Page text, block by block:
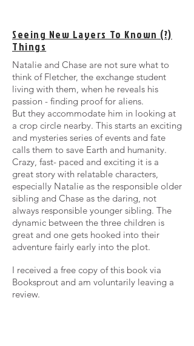
Seeing New Layers To Known (?)
Things
Natalie and Chase are not sure what to
think of Fletcher, the exchange student
living with them, when he reveals his
passion - finding proof for aliens.
But they accommodate him in looking at
a crop circle nearby. This starts an exciting
and mysteries series of events and fate
calls them to save Earth and humanity.
Crazy, fast- paced and exciting it is a
great story with relatable characters,
especially Natalie as the responsible older
sibling and Chase as the daring, not
always responsible younger sibling. The
dynamic between the three children is
great and one gets hooked into their
adventure fairly early into the plot.
I received a free copy of this book via
Booksprout and am voluntarily leaving a
review.